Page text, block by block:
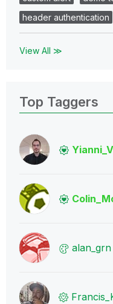
header authentication
View All ≫
Top Taggers
alan_grn